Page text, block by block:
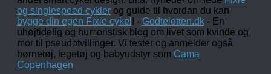
og singlespeed cykler og guide til hvordan du kan
bygge din egen Fixie cykel ! - Godtelotten.dk - En
uhøjtidelig og humoristisk blog om livet som kvinde og
mor til pseudotvillinger. Vi tester og anmelder også
børnetøj, legetøj og babyudstyr som Cama
Copenhagen